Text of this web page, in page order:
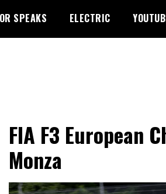
SPEAKS ELECTRIC
FIA F3 European
Monza